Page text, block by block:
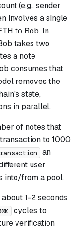
(e.g., sender
involves a single
to Bob. In
takes two
a note
consumes that
removes the
state,
in parallel.
of notes that
to 1000
an
user
into/from a pool.
1-2 seconds
cycles to
verification